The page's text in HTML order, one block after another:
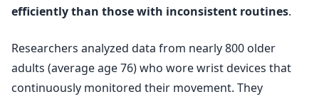
efficiently than those with inconsistent routines.
Researchers analyzed data from nearly 800 older
adults (average age 76) who wore wrist devices that
continuously monitored their movement. They